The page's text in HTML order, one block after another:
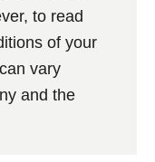
to read
of your
vary
and the